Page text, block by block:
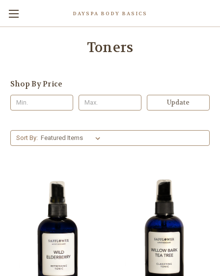
DAYSPA BODY BASICS
Toners
Shop By Price
Update
Sort By: